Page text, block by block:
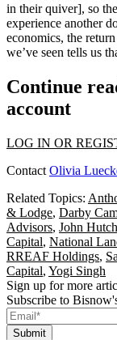
in their quiver], so
experience another
economics, the
we’ve seen tells us
Continue
account
LOG IN OR
Contact Olivia
Related Topics:
& Lodge, Darby
Advisors, John
Capital, National
RREAF Holdings,
Capital, Yogi Singh
Sign up for more
Subscribe to
Submit